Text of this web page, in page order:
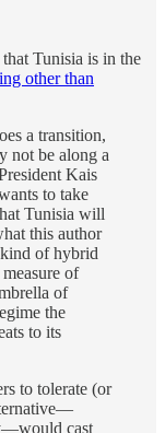
Tunisia is in the
other than
a transition,
not be along a
Kais
to take
Tunisia will
this author
kind of hybrid
of
of
the
to its
to tolerate (or
cast